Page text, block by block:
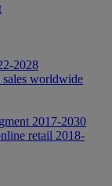
2028
sales worldwide
2017-2030
retail 2018-